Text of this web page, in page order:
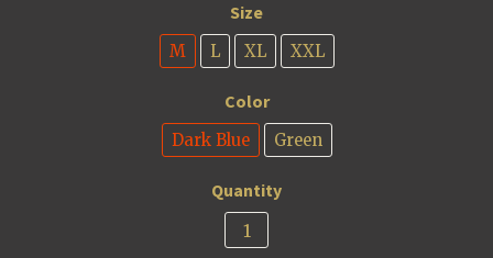
Size
M L XL XXL
Color
Dark Blue Green
Quantity